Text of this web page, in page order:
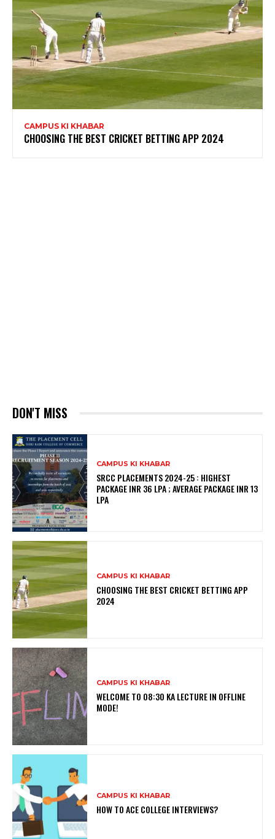
CAMPUS KI KHABAR
CHOOSING THE BEST CRICKET BETTING APP 2024
DON'T MISS
CAMPUS KI KHABAR
SRCC PLACEMENTS 2024-25 : HIGHEST
PACKAGE INR 36 LPA ; AVERAGE PACKAGE INR 13
LPA
CAMPUS KI KHABAR
CHOOSING THE BEST CRICKET BETTING APP
2024
CAMPUS KI KHABAR
WELCOME TO 08:30 KA LECTURE IN OFFLINE
MODE!
CAMPUS KI KHABAR
HOW TO ACE COLLEGE INTERVIEWS?